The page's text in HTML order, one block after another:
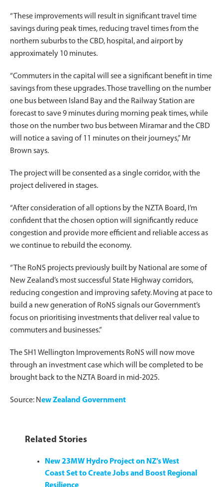
“These improvements will result in significant travel time
savings during peak times, reducing travel times from the
northern suburbs to the CBD, hospital, and airport by
approximately 10 minutes.
“Commuters in the capital will see a significant benefit in time
savings from these upgrades. Those travelling on the number
one bus between Island Bay and the Railway Station are
forecast to save 9 minutes during morning peak times, while
those on the number two bus between Miramar and the CBD
will notice a saving of 11 minutes on their journeys,” Mr
Brown says.
The project will be consented as a single corridor, with the
project delivered in stages.
“After consideration of all options by the NZTA Board, I’m
confident that the chosen option will significantly reduce
congestion and provide more efficient and reliable access as
we continue to rebuild the economy.
“The RoNS projects previously built by National are some of
New Zealand’s most successful State Highway corridors,
reducing congestion and improving safety. Moving at pace to
build a new generation of RoNS signals our Government’s
focus on prioritising investments that deliver real value to
commuters and businesses.”
The SH1 Wellington Improvements RoNS will now move
through an investment case which will be completed to be
brought back to the NZTA Board in mid-2025.
Source: New Zealand Government
Related Stories
New 23MW Hydro Project on NZ’s West
Coast Set to Create Jobs and Boost Regional